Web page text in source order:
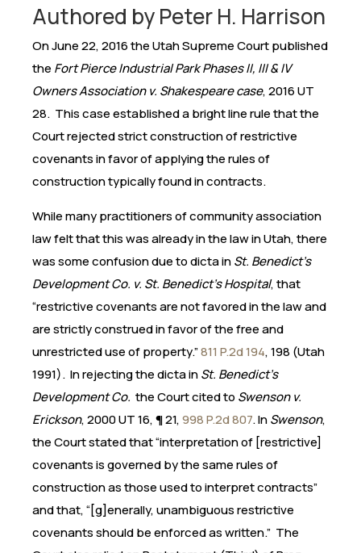
Authored by Peter H. Harrison
On June 22, 2016 the Utah Supreme Court published
the Fort Pierce Industrial Park Phases II, III & IV
Owners Association v. Shakespeare case, 2016 UT
28. This case established a bright line rule that the
Court rejected strict construction of restrictive
covenants in favor of applying the rules of
construction typically found in contracts.
While many practitioners of community association
law felt that this was already in the law in Utah, there
was some confusion due to dicta inSt. Benedict’s
Development Co. v. St. Benedict’s Hospital, that
“restrictive covenants are not favored in the law and
are strictly construed in favor of the free and
unrestricted use of property.”811 P.2d 194, 198 (Utah
1991). In rejecting the dicta inSt. Benedict’s
Development Co. the Court cited to Swenson v.
Erickson, 2000 UT 16, ¶ 21,998 P.2d 807. InSwenson,
the Court stated that “interpretation of [restrictive]
covenants is governed by the same rules of
construction as those used to interpret contracts”
and that, “[g]enerally, unambiguous restrictive
covenants should be enforced as written.” The